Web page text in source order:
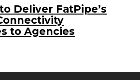
Deliver FatPipe’s
to Agencies